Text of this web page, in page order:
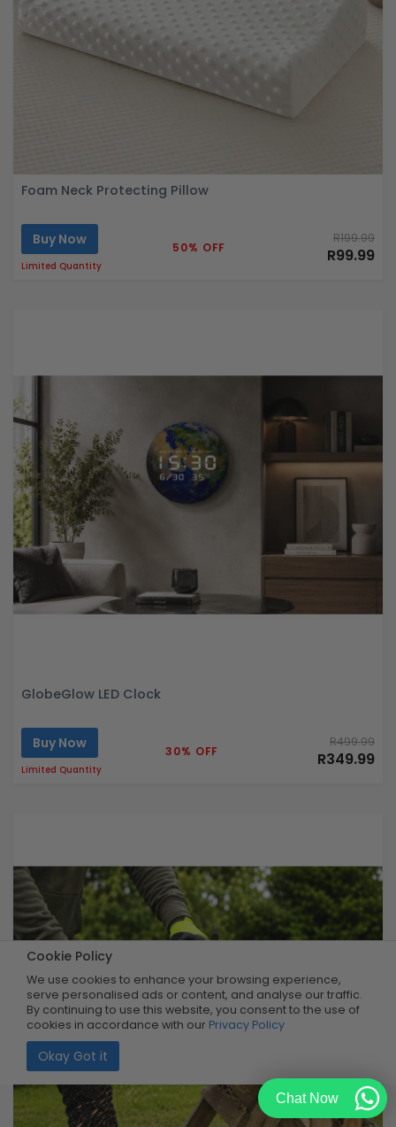
Cookie Policy
We use cookies to enhance your browsing experience,
serve personalised ads or content, and analyse our traffic.
By continuing to use this website, you consent to the use of
cookies in accordance with our Privacy Policy
Okay Got it
Foam Neck Protecting Pillow
Buy Now
Limited Quantity
50% OFF
R199.99
R99.99
GlobeGlow LED Clock
Buy Now
Limited Quantity
30% OFF
R499.99
R349.99
Chat Now